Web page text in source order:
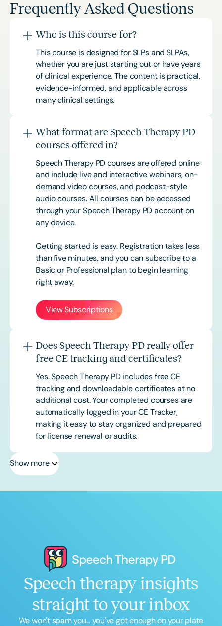
Frequently Asked Questions
Who is this course for?
This course is designed for SLPs and SLPAs,
whether you are just starting out or have years
of clinical experience. The content is practical,
evidence-informed, and applicable across
many clinical settings.
What format are Speech Therapy PD
courses offered in?
Speech Therapy PD courses are offered online
and include live and interactive webinars, on-
demand video courses, and podcast-style
audio courses. All courses can be accessed
through your Speech Therapy PD account on
any device.
Getting started is easy. Registration takes less
than five minutes, and you can subscribe to a
Basic or Professional plan to begin learning
right away.
View Subscriptions
Does Speech Therapy PD really offer
free CE tracking and certificates?
Yes. Speech Therapy PD includes free CE
tracking and downloadable certificates at no
additional cost. Your completed courses are
automatically logged in your CE Tracker,
making it easy to stay organized and prepared
for license renewal or audits.
Show more
Speech therapy insights
straight to your inbox
We won't spam you... you've got enough on your plate